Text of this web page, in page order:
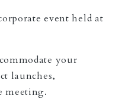
event held at
your
launches,
meeting.